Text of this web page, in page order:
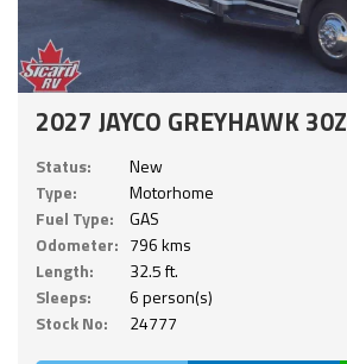
2027 JAYCO GREYHAWK 30Z
Status:
New
Type:
Motorhome
Fuel Type:
GAS
Odometer: 796 kms
Length:
32.5 ft.
Sleeps:
6 person(s)
Stock No:
24777